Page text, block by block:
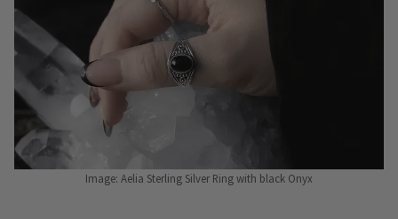
Image: Aelia Sterling Silver Ring with black Onyx